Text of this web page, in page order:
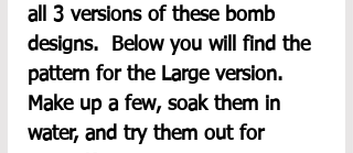
all 3 versions of these bomb
designs.  Below you will find the
pattern for the Large version.
Make up a few, soak them in
water, and try them out for